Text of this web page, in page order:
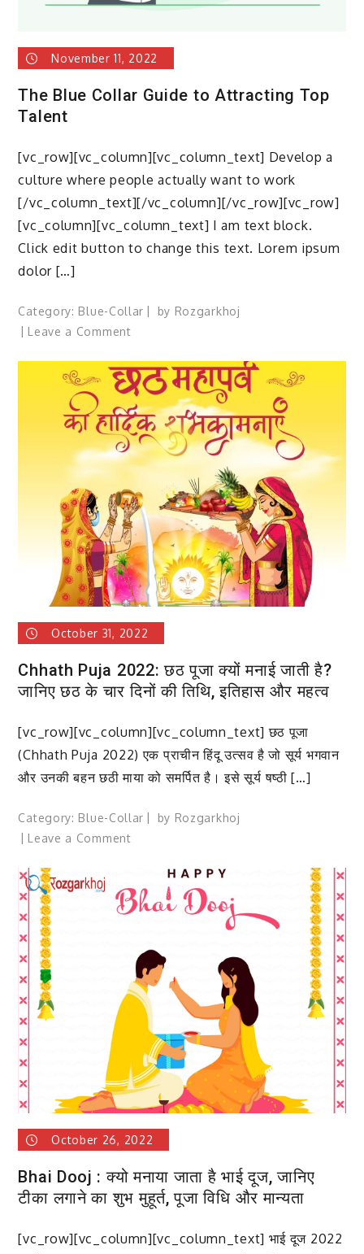
November 11, 2022
The Blue Collar Guide to Attracting Top
Talent
[vc_row][vc_column][vc_column_text] Develop a
culture where people actually want to work
[/vc_column_text][/vc_column][/vc_row][vc_row]
[vc_column][vc_column_text] I am text block.
Click edit button to change this text. Lorem ipsum
dolor […]
Category: Blue-Collar by Rozgarkhoj
Leave a Commenton
Blue
Collar
Guide
to
Attracting
Top
Talent
October 31, 2022
Chhath Puja 2022: छठ पूजा क्यों मनाई जाती है?
जानिए छठ के चार दिनों की तिथि, इतिहास और महत्व
[vc_row][vc_column][vc_column_text] छठ पूजा
(Chhath Puja 2022) एक प्राचीन हिंदू उत्सव है जो सूर्य भगवान
और उनकी बहन छठी माया को समर्पित है। इसे सूर्य षष्ठी […]
Category: Blue-Collar by Rozgarkhoj
Leave a Commenton
2022:
छठ
क्यों
मनाई
जाती
जानिए
छठ
के
चार
दिनों
की
तिथि,
इतिहास
महत्व
October 26, 2022
Bhai Dooj : क्यो मनाया जाता है भाई दूज, जानिए
टीका लगाने का शुभ मुहूर्त, पूजा विधि और मान्यता
[vc_row][vc_column][vc_column_text] भाई दूज 2022